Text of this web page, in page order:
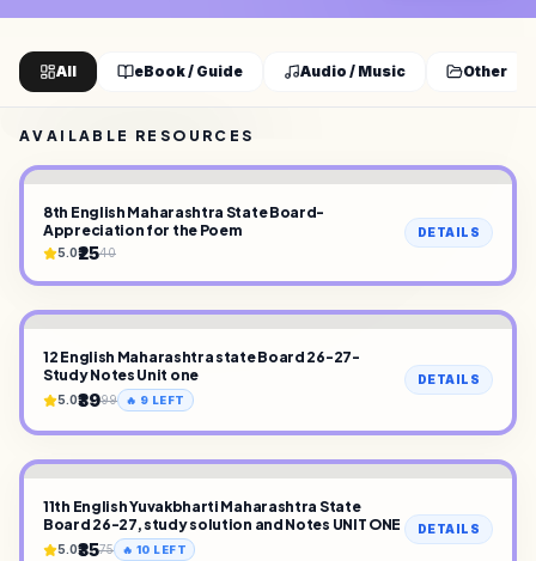
All eBook / Guide Audio / Music Other
AVAILABLE RESOURCES
8th English Maharashtra State Board-
Appreciation for the Poem
5.0₹2540
DETAILS
12 English Maharashtra state Board 26-27-
Study Notes Unit one
5.0₹3999 🔥 9 LEFT
DETAILS
11th English Yuvakbharti Maharashtra State
Board 26-27, study solution and Notes UNIT ONE
5.0₹3575 🔥 10 LEFT
DETAILS